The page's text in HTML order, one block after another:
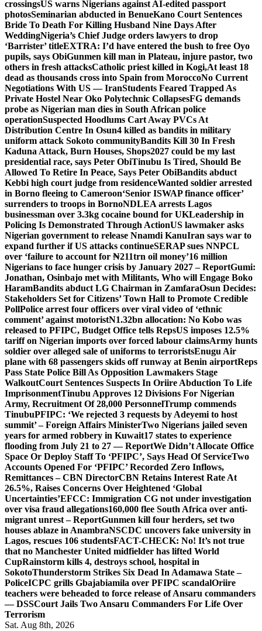
crossingsUS warns Nigerians against AI-edited passport
photosSeminarian abducted in BenueKano Court Sentences
Bride To Death For Killing Husband Nine Days After
WeddingNigeria’s Chief Judge orders lawyers to drop
‘Barrister’ titleEXTRA: I’d have entered the bush to free Oyo
pupils, says ObiGunmen kill man in Plateau, injure pastor, two
others in fresh attacksCatholic priest killed in Kogi,At least 18
dead as thousands cross into Spain from MoroccoNo Current
Negotiations With US — IranStudents Feared Trapped As
Private Hostel Near Oko Polytechnic CollapsesFG demands
probe as Nigerian man dies in South African police
operationSuspected Hoodlums Cart Away PVCs At
Distribution Centre In Osun4 killed as bandits in military
uniform attack Sokoto communityBandits Kill 30 In Fresh
Kaduna Attack, Burn Houses, Shops2027 could be my last
presidential race, says Peter ObiTinubu Is Tired, Should Be
Allowed To Retire In Peace, Says Peter ObiBandits abduct
Kebbi high court judge from residenceWanted soldier arrested
in Borno fleeing to Cameroon‘Senior ISWAP finance officer’
surrenders to troops in BornoNDLEA arrests Lagos
businessman over 3.3kg cocaine bound for UKLeadership in
Policing Is Demonstrated Through ActionUS lawmaker asks
Nigerian government to release Nnamdi KanuIran says war to
expand further if US attacks continueSERAP sues NNPCL
over ‘failure to account for ₦211trn oil money’16 million
Nigerians to face hunger crisis by January 2027 – ReportGumi:
Jonathan, Osinbajo met with Militants, Who will Engage Boko
HaramBandits abduct LG Chairman in ZamfaraOsun Decides:
Stakeholders Set for Citizens’ Town Hall to Promote Credible
PollPolice arrest four officers over viral video of ‘ethnic
comment’ against motoristN1.32bn allocation: No Kobo was
released to PFIPC, Budget Office tells RepsUS imposes 12.5%
tariff on Nigerian imports over forced labour claimsArmy hunts
soldier over alleged sale of uniforms to terroristsEnugu Air
plane with 68 passengers skids off runway at Benin airportReps
Pass State Police Bill As Opposition Lawmakers Stage
WalkoutCourt Sentences Suspects In Oriire Abduction To Life
ImprisonmentTinubu Approves 12 Divisions For Nigerian
Army, Recruitment Of 28,000 PersonnelTrump commends
TinubuPFIPC: ‘We rejected 3 requests by Adeyemi to host
summit’ – Foreign Affairs MinisterTwo Nigerians jailed seven
years for armed robbery in Kuwait17 states to experience
flooding from July 21 to 27 — ReportWe Didn’t Allocate Office
Space Or Deploy Staff To ‘PFIPC’, Says Head Of ServiceTwo
Accounts Opened For ‘PFIPC’ Recorded Zero Inflows,
Remittances – CBN DirectorCBN Retains Interest Rate At
26.5%, Raises Concerns Over Heightened ‘Global
Uncertainties’EFCC: Immigration CG not under investigation
over visa fraud allegations160,000 flee South Africa over anti-
migrant unrest – ReportGunmen kill four herders, set two
houses ablaze in AnambraNSCDC uncovers fake university in
Lagos, rescues 106 studentsFACT-CHECK: No! It’s not true
that no Manchester United midfielder has lifted World
CupRainstorm kills 4, destroys school, hospital in
SokotoThunderstorm Strikes Six Dead In Adamawa State –
PoliceICPC grills Gbajabiamila over PFIPC scandalOriire
teachers were beheaded to force release of Ansaru commanders
— DSSCourt Jails Two Ansaru Commanders For Life Over
Terrorism
Sat. Aug 8th, 2026